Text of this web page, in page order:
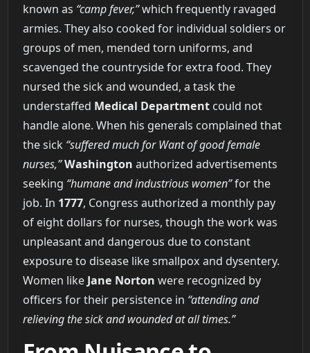
known as “camp fever,”which frequently ravaged
armies. They also cooked for individual soldiers or
groups of men, mended torn uniforms, and
scavenged the countryside for extra food. They
nursed the sick and wounded, a task the
understaffed Medical Departmentcould not
handle alone. When his generals complained that
the sick “suffered much for Want of good female
nurses,” Washington authorized advertisements
seeking “humane and industrious women”for the
job. In 1777, Congress authorized a monthly pay
of eight dollars for nurses, though the work was
unpleasant and dangerous due to constant
exposure to disease like smallpox and dysentery.
Women like Jane Norton were recognized by
officers for their persistence in “attending and
relieving the sick and wounded at all times.”